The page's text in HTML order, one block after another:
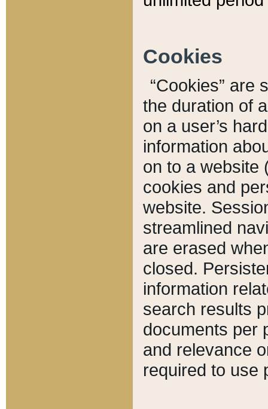
Cookies
“Cookies” are
the duration of
on a user’s
information
on to a website
cookies and
website.
streamlined
are erased
closed.
information
search results
documents per
and relevance
required to use